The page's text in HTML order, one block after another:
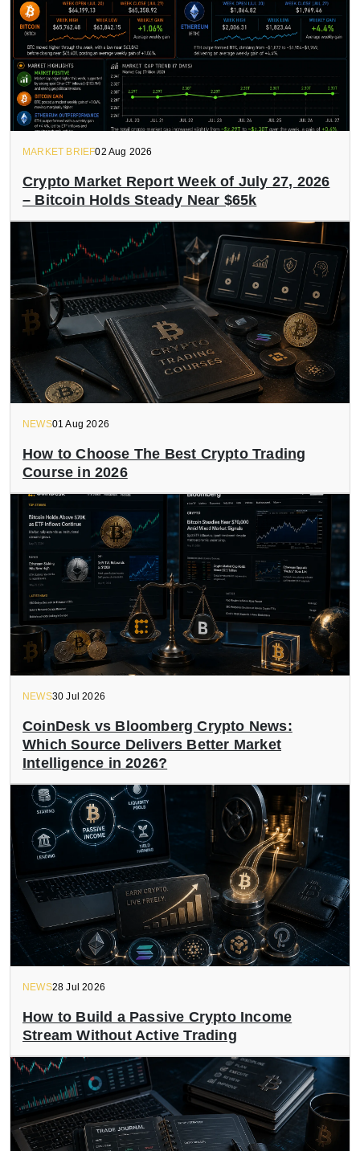
MARKET BRIEF02 Aug 2026
Crypto Market Report Week of July 27, 2026
– Bitcoin Holds Steady Near $65k
NEWS01 Aug 2026
How to Choose The Best Crypto Trading
Course in 2026
NEWS30 Jul 2026
CoinDesk vs Bloomberg Crypto News:
Which Source Delivers Better Market
Intelligence in 2026?
NEWS28 Jul 2026
How to Build a Passive Crypto Income
Stream Without Active Trading